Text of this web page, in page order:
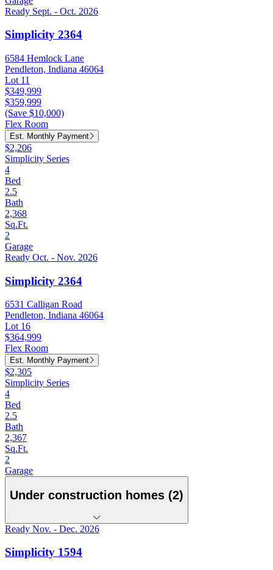
Ready Sept. - Oct. 2026
Simplicity 2364
6584 Hemlock Lane
Pendleton, Indiana 46064
Lot 11
$349,999
$359,999
(Save $10,000)
Flex Room
Est. Monthly Payment
$2,206
Simplicity Series
4
Bed
2.5
Bath
2,368
Sq.Ft.
2
Garage
Ready Oct. - Nov. 2026
Simplicity 2364
6531 Calligan Road
Pendleton, Indiana 46064
Lot 16
$364,999
Flex Room
Est. Monthly Payment
$2,305
Simplicity Series
4
Bed
2.5
Bath
2,367
Sq.Ft.
2
Garage
Under construction homes (2)
Ready Nov. - Dec. 2026
Simplicity 1594